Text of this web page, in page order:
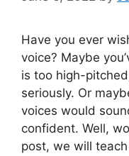
Have you ever
voice? Maybe
is too high-
seriously. Or
voices would
confident. Well,
post, we will